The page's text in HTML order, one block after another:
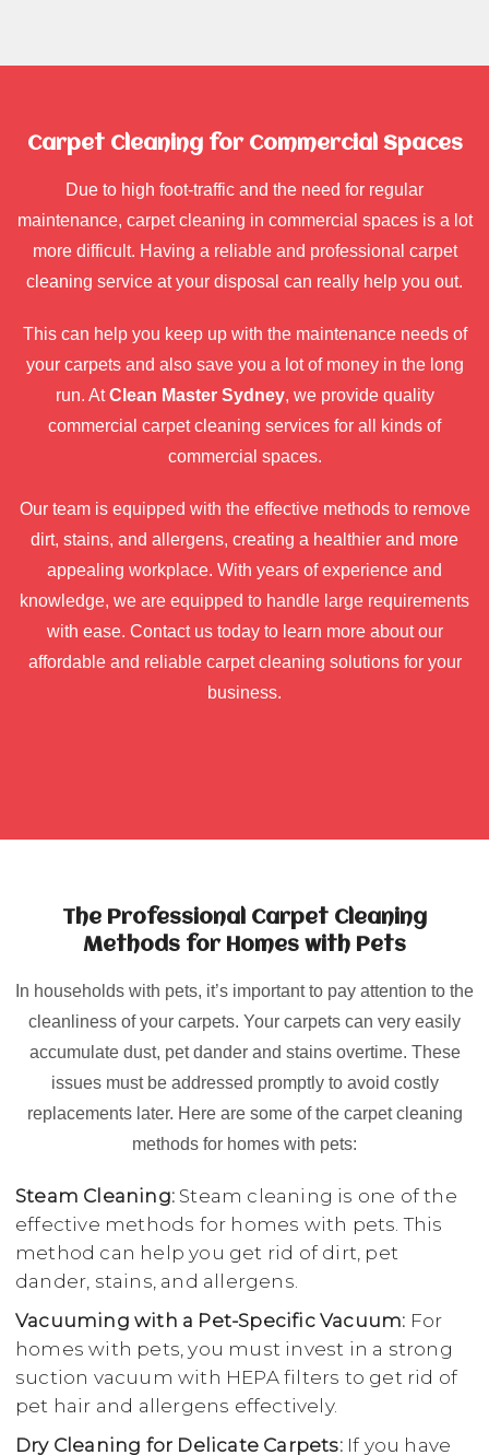
Carpet Cleaning for Commercial Spaces
Due to high foot-traffic and the need for regular
maintenance, carpet cleaning in commercial spaces is a lot
more difficult. Having a reliable and professional carpet
cleaning service at your disposal can really help you out.
This can help you keep up with the maintenance needs of
your carpets and also save you a lot of money in the long
run. AtClean Master Sydney, we provide quality
commercial carpet cleaning services for all kinds of
commercial spaces.
Our team is equipped with the effective methods to remove
dirt, stains, and allergens, creating a healthier and more
appealing workplace. With years of experience and
knowledge, we are equipped to handle large requirements
with ease. Contact us today to learn more about our
affordable and reliable carpet cleaning solutions for your
business.
The Professional Carpet Cleaning
Methods for Homes with Pets
In households with pets, it’s important to pay attention to the
cleanliness of your carpets. Your carpets can very easily
accumulate dust, pet dander and stains overtime. These
issues must be addressed promptly to avoid costly
replacements later. Here are some of the carpet cleaning
methods for homes with pets:
Steam Cleaning: Steam cleaning is one of the
effective methods for homes with pets. This
method can help you get rid of dirt, pet
dander, stains, and allergens.
Vacuuming with a Pet-Specific Vacuum: For
homes with pets, you must invest in a strong
suction vacuum with HEPA filters to get rid of
pet hair and allergens effectively.
Dry Cleaning for Delicate Carpets:If you have